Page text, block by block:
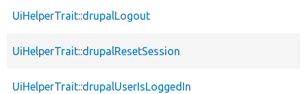
UiHelperTrait::drupalLogout
UiHelperTrait::drupalResetSession
UiHelperTrait::drupalUserIsLoggedIn